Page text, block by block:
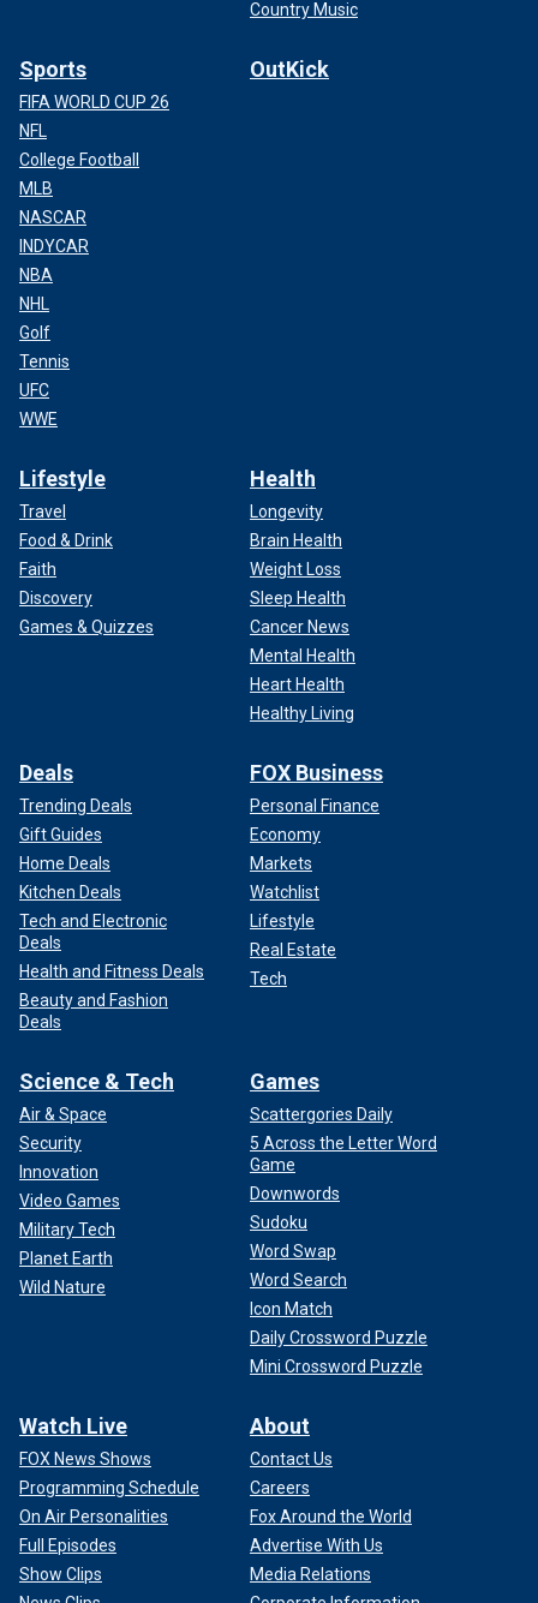
Country Music
Sports
FIFA WORLD CUP 26
NFL
College Football
MLB
NASCAR
INDYCAR
NBA
NHL
Golf
Tennis
UFC
WWE
OutKick
Lifestyle
Travel
Food & Drink
Faith
Discovery
Games & Quizzes
Health
Longevity
Brain Health
Weight Loss
Sleep Health
Cancer News
Mental Health
Heart Health
Healthy Living
Deals
Trending Deals
Gift Guides
Home Deals
Kitchen Deals
Tech and Electronic
Deals
Health and Fitness Deals
Beauty and Fashion
Deals
FOX Business
Personal Finance
Economy
Markets
Watchlist
Lifestyle
Real Estate
Tech
Science & Tech
Air & Space
Security
Innovation
Video Games
Military Tech
Planet Earth
Wild Nature
Games
Scattergories Daily
5 Across the Letter Word
Game
Downwords
Sudoku
Word Swap
Word Search
Icon Match
Daily Crossword Puzzle
Mini Crossword Puzzle
Watch Live
FOX News Shows
Programming Schedule
On Air Personalities
Full Episodes
Show Clips
About
Contact Us
Careers
Fox Around the World
Advertise With Us
Media Relations